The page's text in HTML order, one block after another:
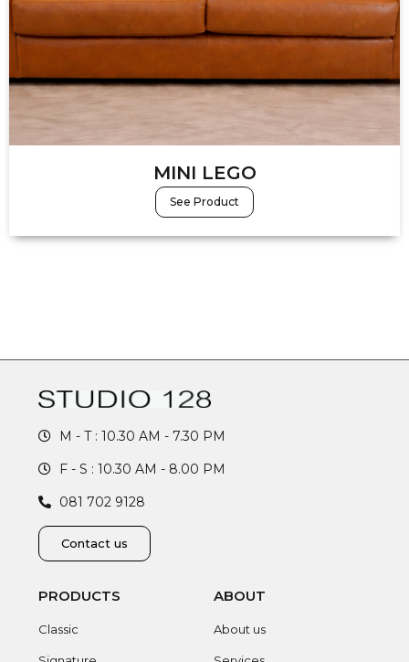
MINI LEGO
See Product
M - T : 10.30 AM - 7.30 PM
F - S : 10.30 AM - 8.00 PM
081 702 9128
Contact us
PRODUCTS
Classic
ABOUT
About us